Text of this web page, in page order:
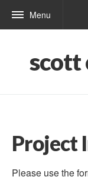
Menu
scott
Project
Please use the